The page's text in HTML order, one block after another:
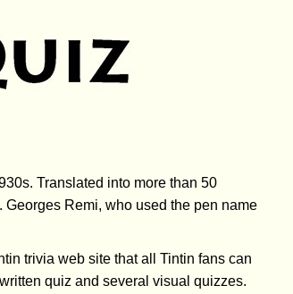
Translated into more than 50
Remi, who used the pen name
trivia web site that all Tintin fans can
quiz and several visual quizzes.